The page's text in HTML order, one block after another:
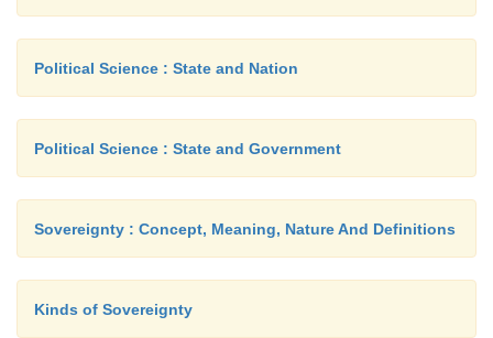
To flame : Burns readily.
Shape : Fairly uniform in width, 12 - 20 μ, length
d. International Cotton Emblem:
This emblem serves clearly to identify textiles
Political Science : State and Nation
Political Science : State and Government
Sovereignty : Concept, Meaning, Nature And Definitions
Kinds of Sovereignty